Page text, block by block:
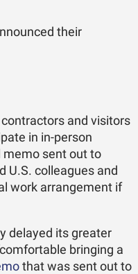
their
and visitors
in in-person
memo sent out to
U.S. colleagues and
work arrangement if
delayed its greater
bringing a
that was sent out to